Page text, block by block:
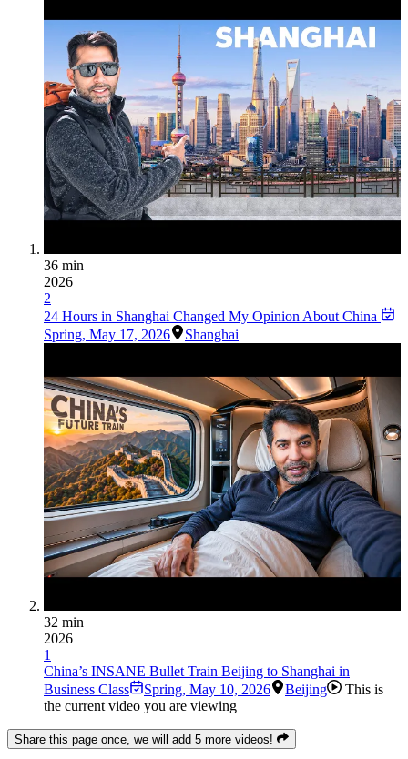
36 min
2026
2
24 Hours in Shanghai Changed My Opinion About China
Spring, May 17, 2026 Shanghai
32 min
2026
1
China’s INSANE Bullet Train Beijing to Shanghai in
Business Class
Spring, May 10, 2026 Beijing
This is
the current video you are viewing
Share this page once, we will add 5 more videos!